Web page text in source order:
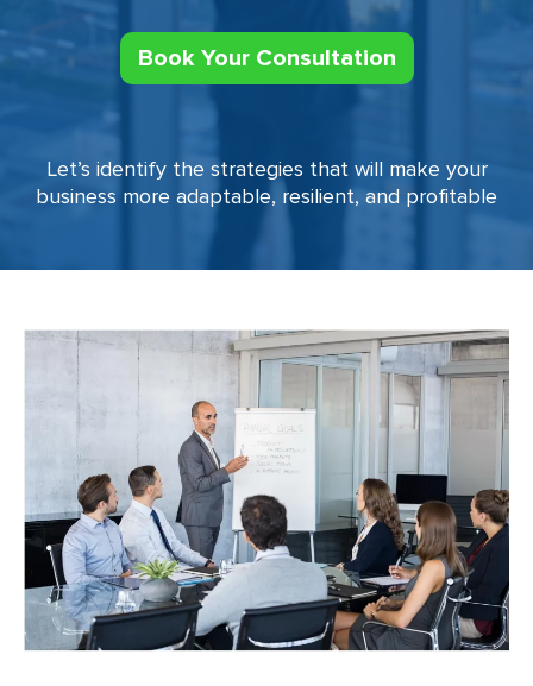
Book Your Consultation
Let’s identify the strategies that will make your
business more adaptable, resilient, and profitable